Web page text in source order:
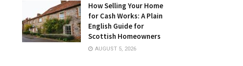
How Selling Your Home
for Cash Works: A Plain
English Guide for
Scottish Homeowners
AUGUST 5, 2026